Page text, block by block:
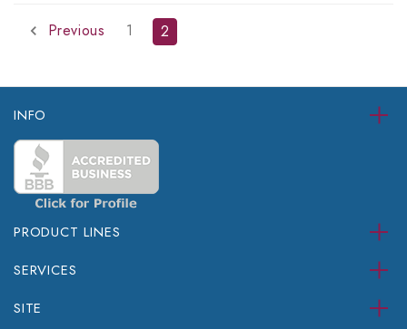
Previous 1 2
INFO
PRODUCT LINES
SERVICES
SITE